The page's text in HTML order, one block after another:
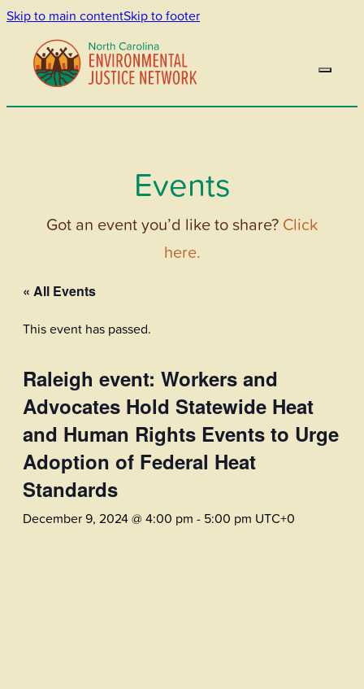
Skip to main contentSkip to footer
Events
Got an event you’d like to share? Click
here.
« All Events
This event has passed.
Raleigh event: Workers and
Advocates Hold Statewide Heat
and Human Rights Events to Urge
Adoption of Federal Heat
Standards
December 9, 2024 @ 4:00 pm - 5:00 pm UTC+0